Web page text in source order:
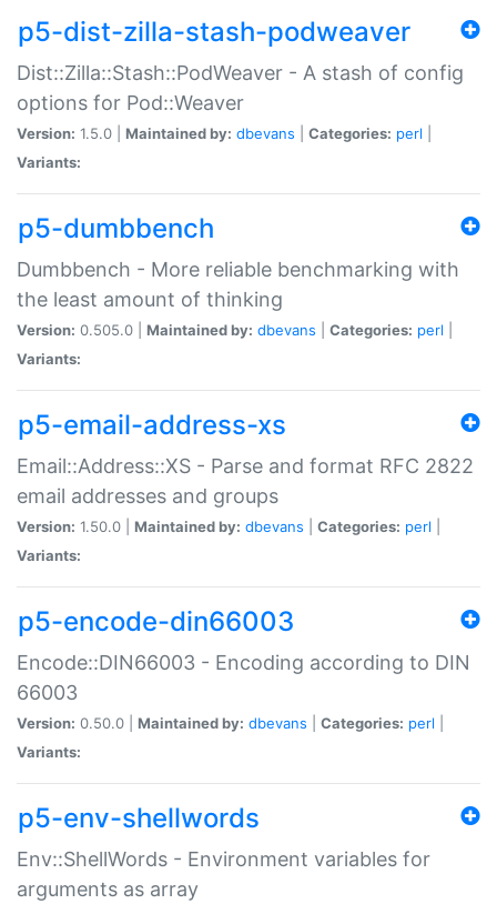
p5-dist-zilla-stash-podweaver
Dist::Zilla::Stash::PodWeaver - A stash of config
options for Pod::Weaver
Version: 1.5.0 | Maintained by: dbevans Categories: perl
Variants:
p5-dumbbench
Dumbbench - More reliable benchmarking with
the least amount of thinking
Version: 0.505.0 | Maintained by: dbevans Categories: perl
Variants:
p5-email-address-xs
Email::Address::XS - Parse and format RFC 2822
email addresses and groups
Version: 1.50.0 | Maintained by: dbevans Categories: perl
Variants:
p5-encode-din66003
Encode::DIN66003 - Encoding according to DIN
66003
Version: 0.50.0 | Maintained by: dbevans Categories: perl
Variants:
p5-env-shellwords
Env::ShellWords - Environment variables for
arguments as array